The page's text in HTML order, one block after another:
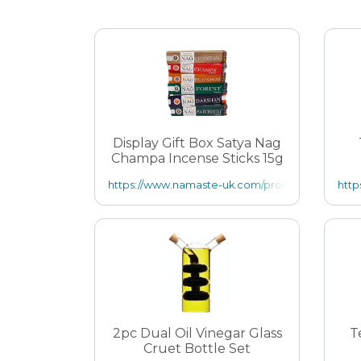
Display Gift Box Satya Nag
Champa Incense Sticks 15g
https://www.namaste-uk.com/product.php/
2pc Dual Oil Vinegar Glass
Cruet Bottle Set